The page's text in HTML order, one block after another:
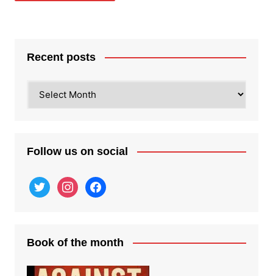
Recent posts
posts
Follow us on social
twitter instagramfacebook
Book of the month